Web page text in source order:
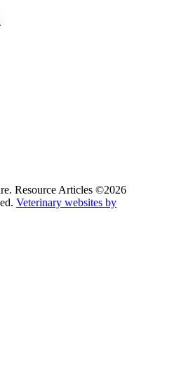
Resource Articles ©2026
Veterinary websites by